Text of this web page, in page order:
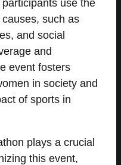
use the
such as
and social
and
event fosters
in society and
of sports in
plays a crucial
this event,